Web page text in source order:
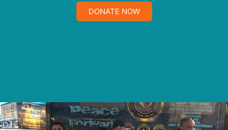
DONATE NOW